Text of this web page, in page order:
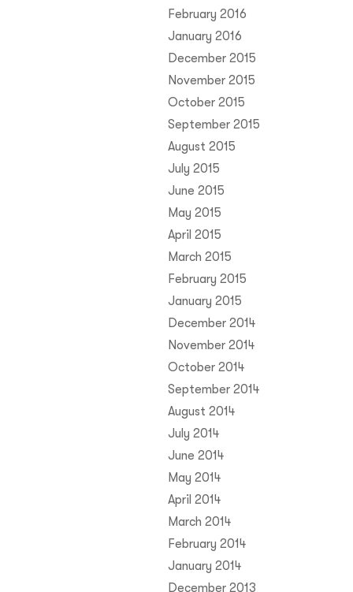
February 2016
January 2016
December 2015
November 2015
October 2015
September 2015
August 2015
July 2015
June 2015
May 2015
April 2015
March 2015
February 2015
January 2015
December 2014
November 2014
October 2014
September 2014
August 2014
July 2014
June 2014
May 2014
April 2014
March 2014
February 2014
January 2014
December 2013